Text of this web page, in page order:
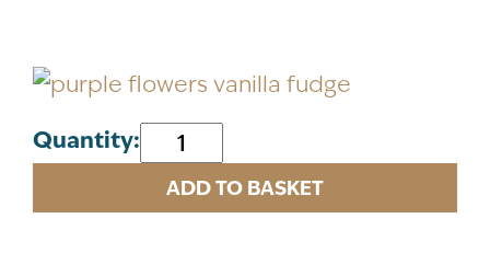
Quantity: Purple
Flowers
Vanilla
ADD TO BASKET